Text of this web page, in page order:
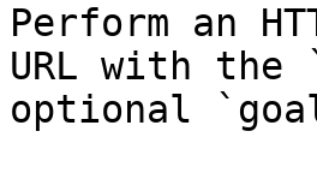
Perform an
URL with the
optional